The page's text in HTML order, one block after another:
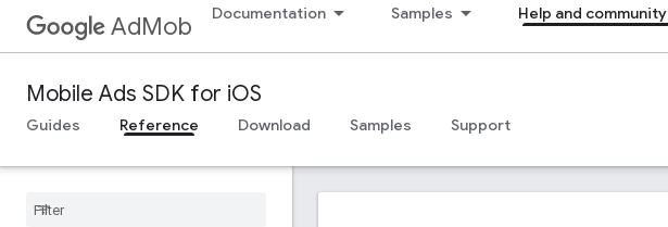
AdMob Documentation Samples Help and community
Mobile Ads SDK for iOS
Guides Reference Download Samples Support